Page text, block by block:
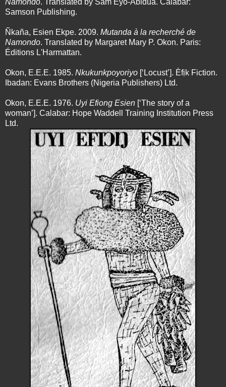
Samson Publishing.
Ñkaña, Esien Ekpe. 2009. Mutanda à la recherché de
Namondo. Translated by Margaret Mary P. Okon. Paris:
Éditions L'Harmattan.
Okon, E.E.E. 1985. Nkukunkpoyoriyo [‘Locust’]. Èfịk Fiction.
Ibadan: Evans Brothers (Nigeria Publishers) Ltd.
Okon, E.E.E. 1976. Uyi Efiong Esien [‘The story of a
woman’]. Calabar: Hope Waddell Training Institution Press
Ltd.